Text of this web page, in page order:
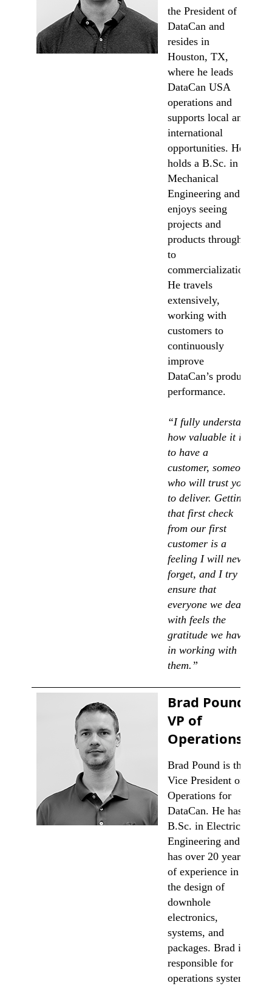
the President of
DataCan and
resides in
Houston, TX,
where he leads
DataCan USA
operations and
supports local and
international
opportunities. He
holds a B.Sc. in
Mechanical
Engineering and
enjoys seeing
projects and
products through
to
commercialization.
He travels
extensively,
working with
customers to
continuously
improve
DataCan’s product
performance.
“I fully understand
how valuable it is
to have a
customer, someone
who will trust you
to deliver. Getting
that first check
from our first
customer is a
feeling I will never
forget, and I try to
ensure that
everyone we deal
with feels the
gratitude we have
in working with
them.”
Brad Pound,
VP of
Operations
Brad Pound is the
Vice President of
Operations for
DataCan. He has a
B.Sc. in Electrical
Engineering and
has over 20 years
of experience in
the design of
downhole
electronics,
systems, and
packages. Brad is
responsible for
operations systems